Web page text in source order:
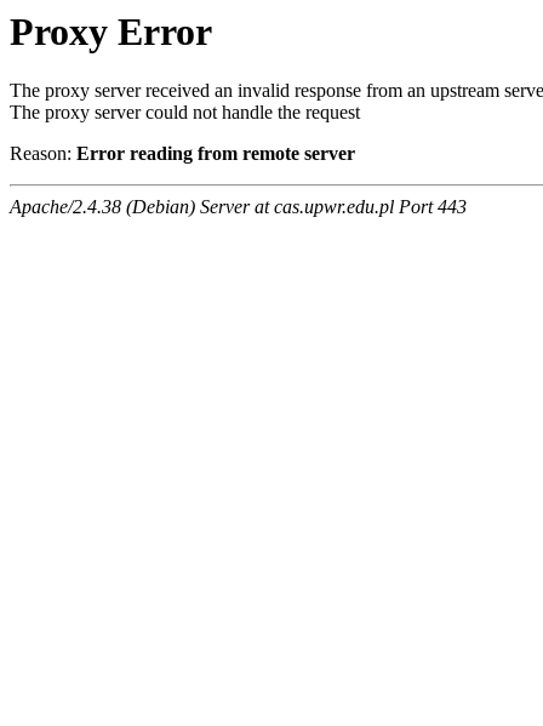
Proxy Error
The proxy server received an invalid response from an upstream
The proxy server could not handle the request
Reason: Error reading from remote server
Apache/2.4.38 (Debian) Server at cas.upwr.edu.pl Port 443